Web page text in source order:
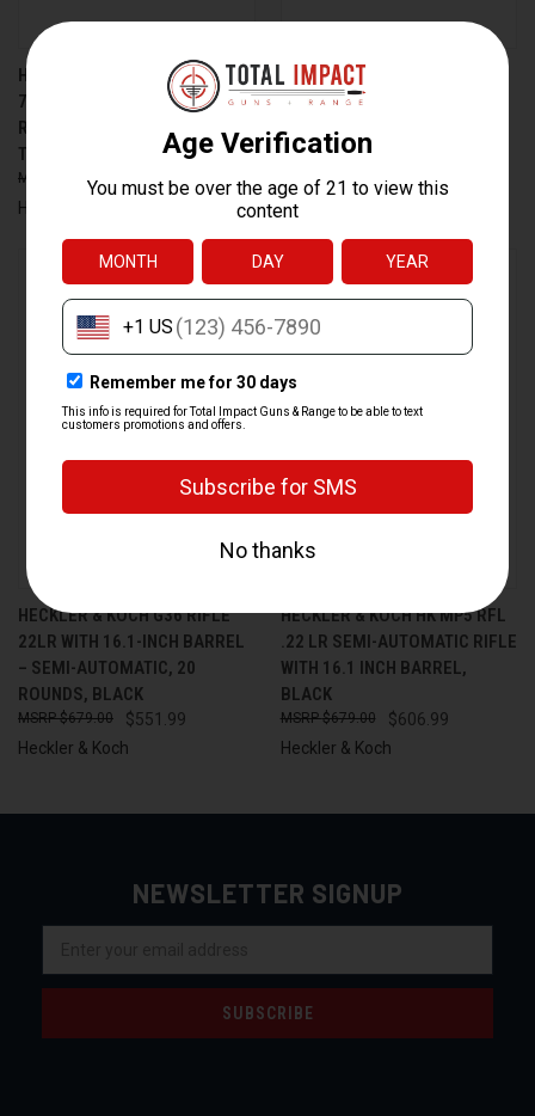
HECKLER & KOCH HK MR762 A4
7.62X51MM SEMI-AUTOMATIC
RIFLE WITH 13-INCH
THREADED BARREL, BLACK
$4,479.00
$5,149.00
Heckler & Koch
HECKLER & KOCH HK416 RFL
22LR SEMI-AUTOMATIC RIFLE
WITH 16.1-INCH THREADED
BARREL
$606.99
$679.00
Heckler & Koch
HECKLER & KOCH G36 RIFLE
22LR WITH 16.1-INCH BARREL
– SEMI-AUTOMATIC, 20
ROUNDS, BLACK
$551.99
$679.00
Heckler & Koch
HECKLER & KOCH HK MP5 RFL
.22 LR SEMI-AUTOMATIC RIFLE
WITH 16.1 INCH BARREL,
BLACK
$606.99
$679.00
Heckler & Koch
NEWSLETTER SIGNUP